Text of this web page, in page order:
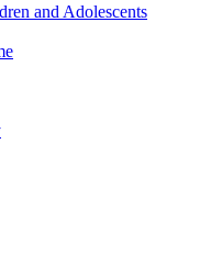
and Adolescents